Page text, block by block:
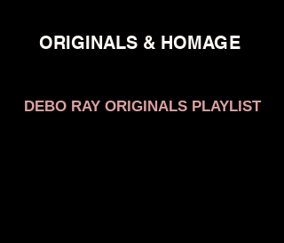
ORIGINALS & HOMAGE
DEBO RAY ORIGINALS PLAYLIST